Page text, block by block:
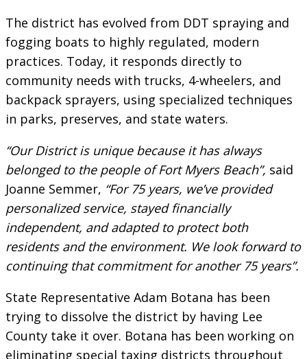
The district has evolved from DDT spraying and
fogging boats to highly regulated, modern
practices. Today, it responds directly to
community needs with trucks, 4-wheelers, and
backpack sprayers, using specialized techniques
in parks, preserves, and state waters.
“Our District is unique because it has always
belonged to the people of Fort Myers Beach”, said
Joanne Semmer, “For 75 years, we’ve provided
personalized service, stayed financially
independent, and adapted to protect both
residents and the environment. We look forward to
continuing that commitment for another 75 years”.
State Representative Adam Botana has been
trying to dissolve the district by having Lee
County take it over. Botana has been working on
eliminating special taxing districts throughout